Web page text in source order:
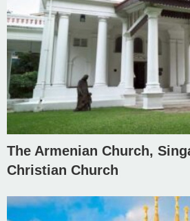
The Armenian Church,
Christian Church